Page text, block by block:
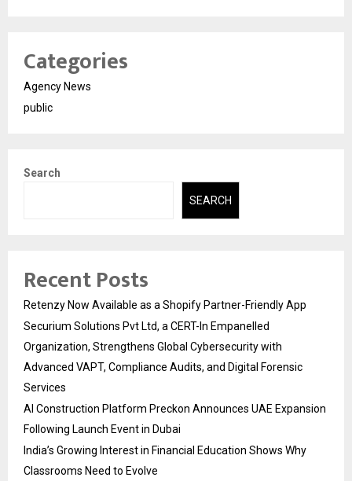
Categories
Agency News
public
Search
SEARCH
Recent Posts
Retenzy Now Available as a Shopify Partner-Friendly App
Securium Solutions Pvt Ltd, a CERT-In Empanelled
Organization, Strengthens Global Cybersecurity with
Advanced VAPT, Compliance Audits, and Digital Forensic
Services
AI Construction Platform Preckon Announces UAE Expansion
Following Launch Event in Dubai
India’s Growing Interest in Financial Education Shows Why
Classrooms Need to Evolve